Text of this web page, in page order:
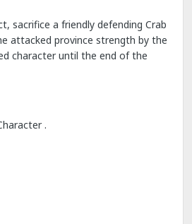
sacrifice a friendly defending Crab
attacked province strength by the
character until the end of the
.